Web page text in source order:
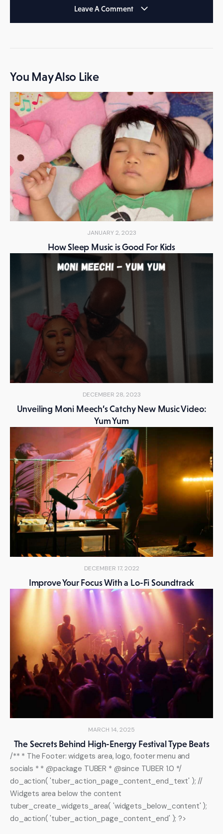
Leave A Comment
You May Also Like
JANUARY 2, 2023
How Sleep Music is Good For Kids
DECEMBER 28, 2023
Unveiling Moni Meech’s Catchy New Music Video:
Yum Yum
DECEMBER 17, 2022
Improve Your Focus With a Lo-Fi Soundtrack
MARCH 14, 2025
The Secrets Behind High-Energy Festival Type Beats
/** * The Footer: widgets area, logo, footer menu and
socials * * @package TUBER * @since TUBER 1.0 */
do_action( 'tuber_action_page_content_end_text' ); //
Widgets area below the content
tuber_create_widgets_area( 'widgets_below_content' );
do_action( 'tuber_action_page_content_end' ); ?>